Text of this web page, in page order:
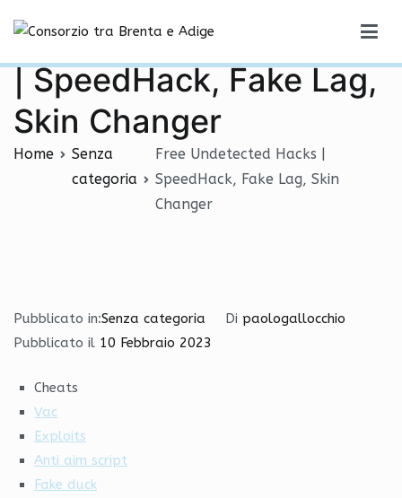
contenuto
Free Undetected Hacks
| SpeedHack, Fake Lag,
Skin Changer
Home
Senza
categoria
Free Undetected Hacks |
SpeedHack, Fake Lag, Skin
Changer
Pubblicato in:Senza categoria Di paologallocchio
Pubblicato il 10 Febbraio 2023
Cheats
Vac
Exploits
Anti aim script
Fake duck